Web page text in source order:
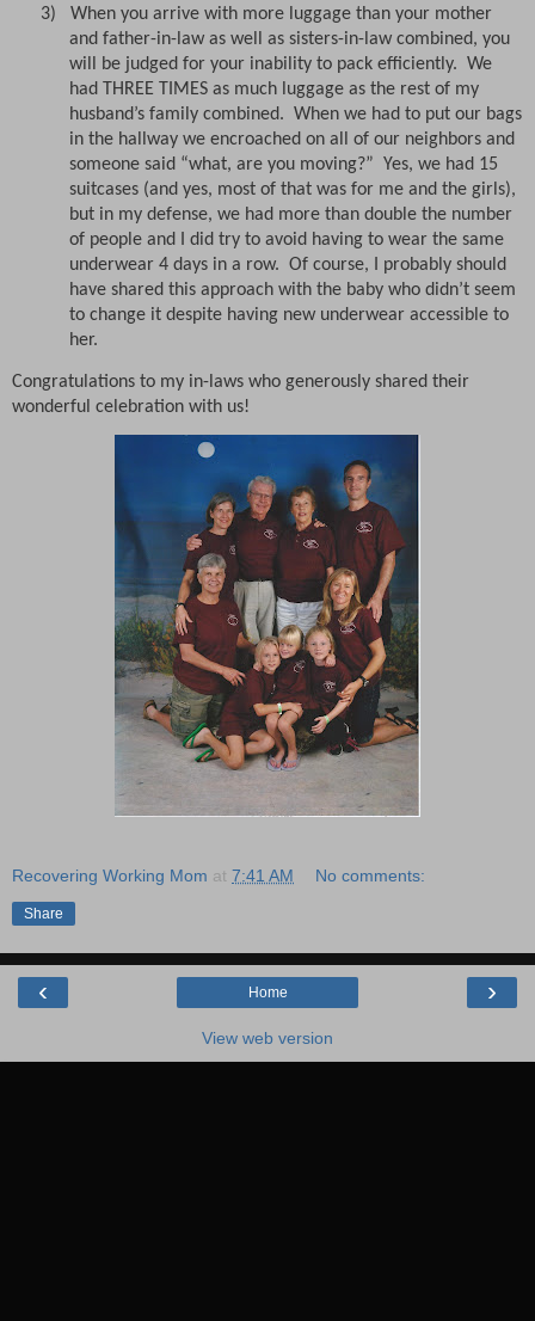
3)
When you arrive with more luggage than your mother
and father-in-law as well as sisters-in-law combined, you
will be judged for your inability to pack efficiently. We
had THREE TIMES as much luggage as the rest of my
husband’s family combined. When we had to put our bags
in the hallway we encroached on all of our neighbors and
someone said “what, are you moving?” Yes, we had 15
suitcases (and yes, most of that was for me and the girls),
but in my defense, we had more than double the number
of people and I did try to avoid having to wear the same
underwear 4 days in a row. Of course, I probably should
have shared this approach with the baby who didn’t seem
to change it despite having new underwear accessible to
her.
Congratulations to my in-laws who generously shared their
wonderful celebration with us!
Recovering Working Mom at 7:41 AM No comments:
Share
‹ ›
Home
View web version